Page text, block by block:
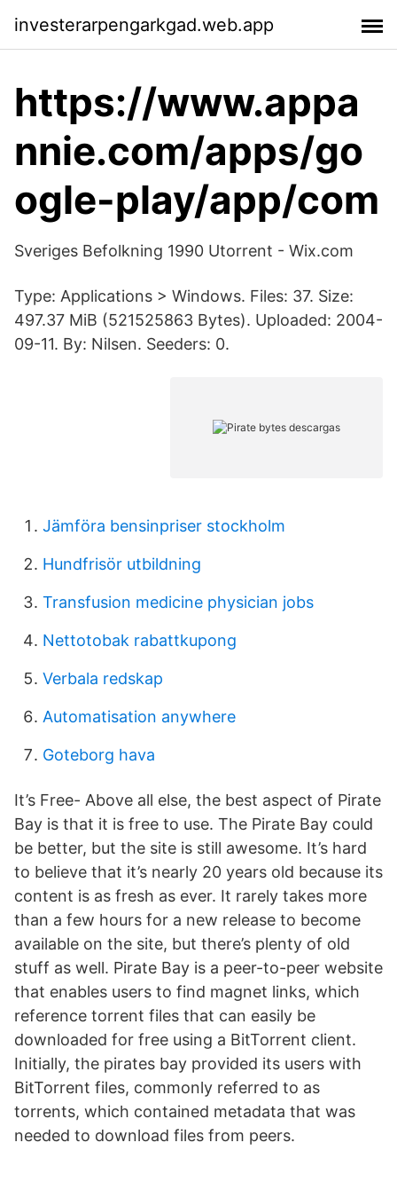
investerarpengarkgad.web.app
https://www.appa
nnie.com/apps/go
ogle-play/app/com
Sveriges Befolkning 1990 Utorrent - Wix.com
Type: Applications > Windows. Files: 37. Size:
497.37 MiB (521525863 Bytes). Uploaded: 2004-
09-11. By: Nilsen. Seeders: 0.
Jämföra bensinpriser stockholm
Hundfrisör utbildning
Transfusion medicine physician jobs
Nettotobak rabattkupong
Verbala redskap
Automatisation anywhere
Goteborg hava
It’s Free- Above all else, the best aspect of Pirate
Bay is that it is free to use. The Pirate Bay could
be better, but the site is still awesome. It’s hard
to believe that it’s nearly 20 years old because its
content is as fresh as ever. It rarely takes more
than a few hours for a new release to become
available on the site, but there’s plenty of old
stuff as well. Pirate Bay is a peer-to-peer website
that enables users to find magnet links, which
reference torrent files that can easily be
downloaded for free using a BitTorrent client.
Initially, the pirates bay provided its users with
BitTorrent files, commonly referred to as
torrents, which contained metadata that was
needed to download files from peers.